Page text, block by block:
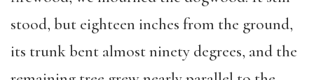
stood, but eighteen inches from the ground,
its trunk bent almost ninety degrees, and the